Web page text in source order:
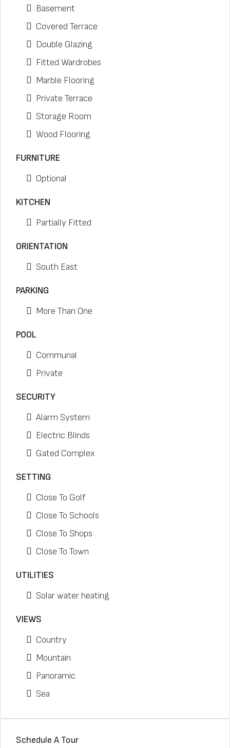
Basement
Covered Terrace
Double Glazing
Fitted Wardrobes
Marble Flooring
Private Terrace
Storage Room
Wood Flooring
FURNITURE
Optional
KITCHEN
Partially Fitted
ORIENTATION
South East
PARKING
More Than One
POOL
Communal
Private
SECURITY
Alarm System
Electric Blinds
Gated Complex
SETTING
Close To Golf
Close To Schools
Close To Shops
Close To Town
UTILITIES
Solar water heating
VIEWS
Country
Mountain
Panoramic
Sea
Schedule A Tour